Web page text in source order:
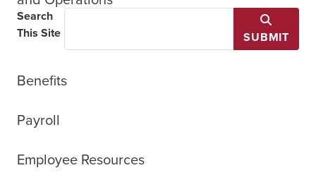
Search
This Site
SUBMIT
Benefits
Payroll
Employee Resources